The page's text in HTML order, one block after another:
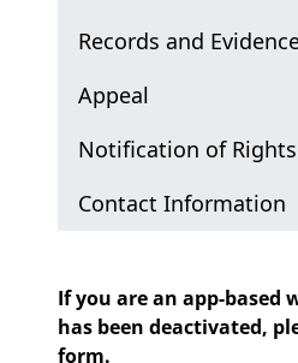
Records and
Appeal
Notification of Rights
Contact Information
If you are an app-based
has been deactivated,
form.